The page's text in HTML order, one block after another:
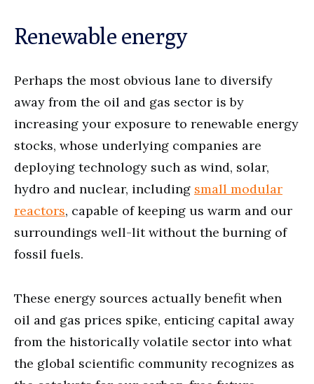
Renewable energy
Perhaps the most obvious lane to diversify
away from the oil and gas sector is by
increasing your exposure to renewable energy
stocks, whose underlying companies are
deploying technology such as wind, solar,
hydro and nuclear, including small modular
reactors, capable of keeping us warm and our
surroundings well-lit without the burning of
fossil fuels.
These energy sources actually benefit when
oil and gas prices spike, enticing capital away
from the historically volatile sector into what
the global scientific community recognizes as